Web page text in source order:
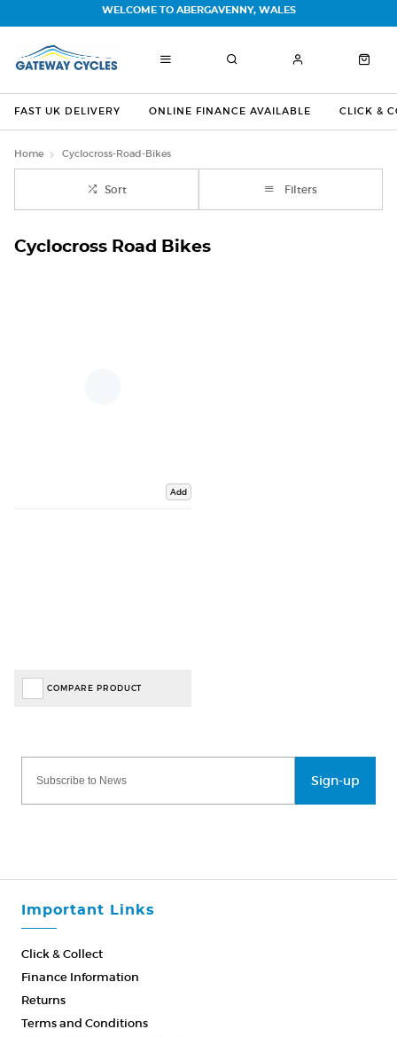
FAST UK DELIVERY ONLINE FINANCE AVAILABLE CLICK &
WELCOME TO ABERGAVENNY, WALES
Home Cyclocross-Road-Bikes
Sort Filters
Cyclocross Road Bikes
Add
COMPARE PRODUCT
Sign-up
Important Links
Click & Collect
Finance Information
Returns
Terms and Conditions